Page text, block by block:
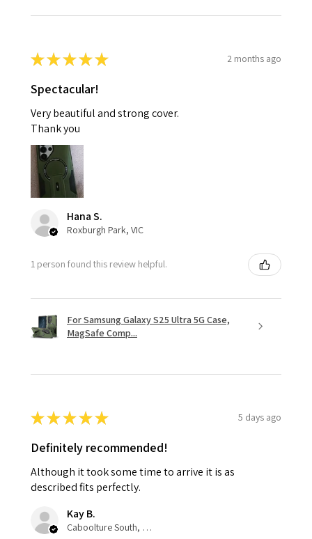
★★★★★ 2 months ago
Spectacular!
Very beautiful and strong cover.
Thank you
Hana S.
Roxburgh Park, VIC
1 person found this review helpful.
For Samsung Galaxy S25 Ultra 5G Case,
MagSafe Comp...
★★★★★ 5 days ago
Definitely recommended!
Although it took some time to arrive it is as
described fits perfectly.
Kay B.
Caboolture South, QLD